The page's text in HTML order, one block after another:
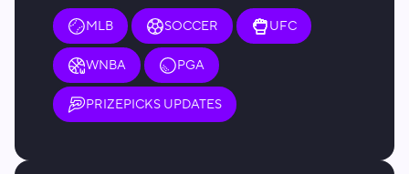
MLB SOCCER UFC
WNBA PGA
PRIZEPICKS UPDATES